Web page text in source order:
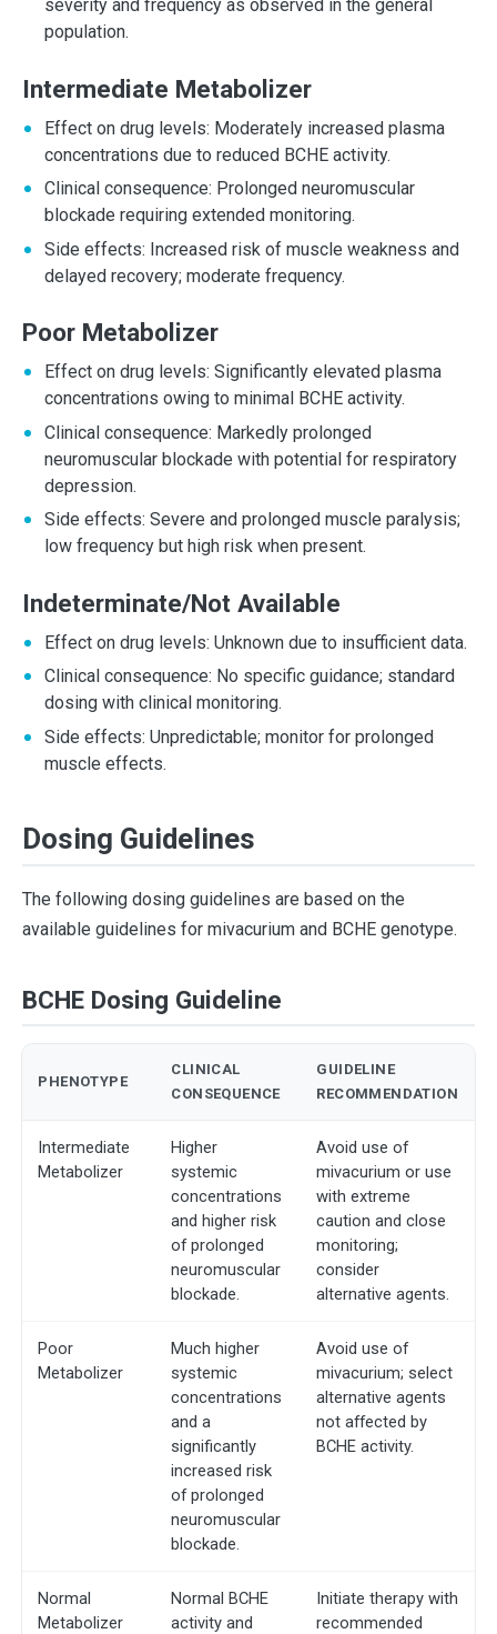
severity and frequency as observed in the general
population.
Intermediate Metabolizer
Effect on drug levels: Moderately increased plasma
concentrations due to reduced BCHE activity.
Clinical consequence: Prolonged neuromuscular
blockade requiring extended monitoring.
Side effects: Increased risk of muscle weakness and
delayed recovery; moderate frequency.
Poor Metabolizer
Effect on drug levels: Significantly elevated plasma
concentrations owing to minimal BCHE activity.
Clinical consequence: Markedly prolonged
neuromuscular blockade with potential for respiratory
depression.
Side effects: Severe and prolonged muscle paralysis;
low frequency but high risk when present.
Indeterminate/Not Available
Effect on drug levels: Unknown due to insufficient data.
Clinical consequence: No specific guidance; standard
dosing with clinical monitoring.
Side effects: Unpredictable; monitor for prolonged
muscle effects.
Dosing Guidelines
The following dosing guidelines are based on the
available guidelines for mivacurium and BCHE genotype.
BCHE Dosing Guideline
PHENOTYPE
CLINICAL
CONSEQUENCE
GUIDELINE
RECOMMENDATION
Intermediate
Metabolizer
Higher
systemic
concentrations
and higher risk
of prolonged
neuromuscular
blockade.
Avoid use of
mivacurium or use
with extreme
caution and close
monitoring;
consider
alternative agents.
Poor
Metabolizer
Much higher
systemic
concentrations
and a
significantly
increased risk
of prolonged
neuromuscular
blockade.
Avoid use of
mivacurium; select
alternative agents
not affected by
BCHE activity.
Normal
Metabolizer
Normal BCHE
activity and
Initiate therapy with
recommended